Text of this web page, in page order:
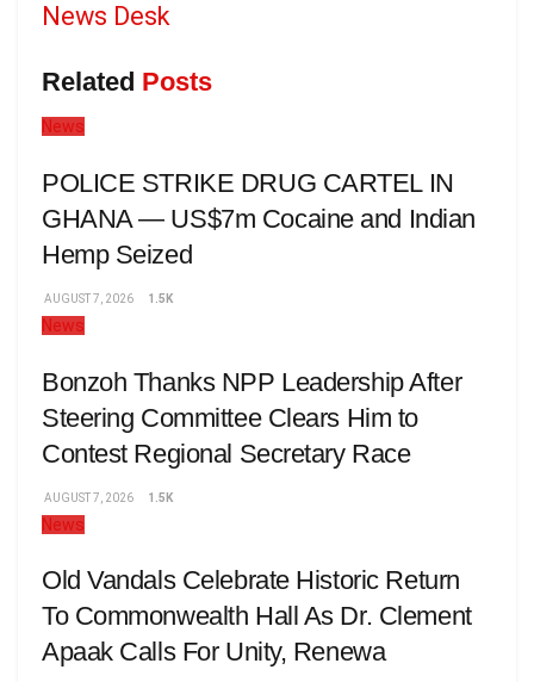
News Desk
Related Posts
News
POLICE STRIKE DRUG CARTEL IN
GHANA — US$7m Cocaine and Indian
Hemp Seized
AUGUST 7, 2026 1.5K
News
Bonzoh Thanks NPP Leadership After
Steering Committee Clears Him to
Contest Regional Secretary Race
AUGUST 7, 2026 1.5K
News
Old Vandals Celebrate Historic Return
To Commonwealth Hall As Dr. Clement
Apaak Calls For Unity, Renewa